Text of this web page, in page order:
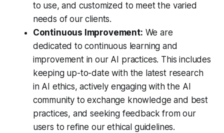
to use, and customized to meet the varied
needs of our clients.
Continuous Improvement: We are
dedicated to continuous learning and
improvement in our AI practices. This includes
keeping up-to-date with the latest research
in AI ethics, actively engaging with the AI
community to exchange knowledge and best
practices, and seeking feedback from our
users to refine our ethical guidelines.